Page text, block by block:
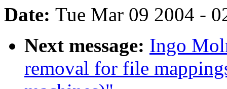
Date: Tue Mar 09 2004 -
Next message: Ingo
removal for file